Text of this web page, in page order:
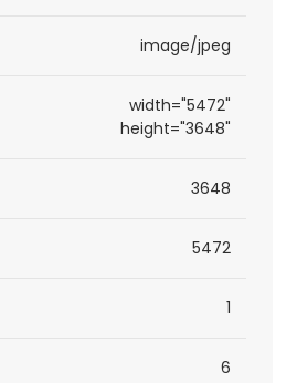
image/jpeg
width="5472"
height="3648"
3648
5472
1
6